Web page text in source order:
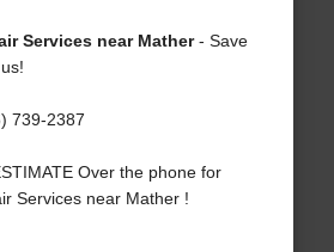
Services near Mather- Save
739-2387
Over the phone for
Services near Mather !